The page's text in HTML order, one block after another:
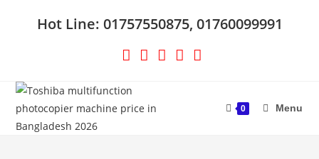
Hot Line: 01757550875, 01760099991
0 Menu